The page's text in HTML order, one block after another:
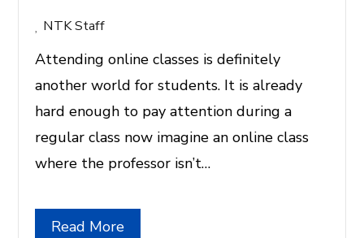
NTK Staff
Attending online classes is definitely
another world for students. It is already
hard enough to pay attention during a
regular class now imagine an online class
where the professor isn’t…
Read More